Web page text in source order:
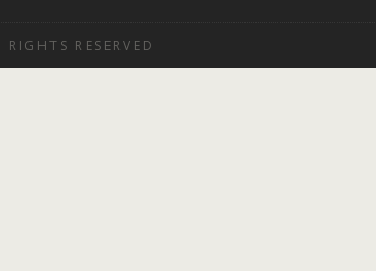
RESERVED